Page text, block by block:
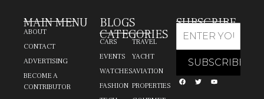
MAIN MENU
ABOUT
CONTACT
ADVERTISING
BECOME A
CONTRIBUTOR
BLOGS
CATEGORIES
CARS
EVENTS
WATCHES
FASHION
TRAVEL
YACHT
AVIATION
PROPERTIES
SUBSCRIBE